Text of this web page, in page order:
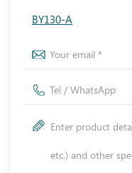
BY130-A